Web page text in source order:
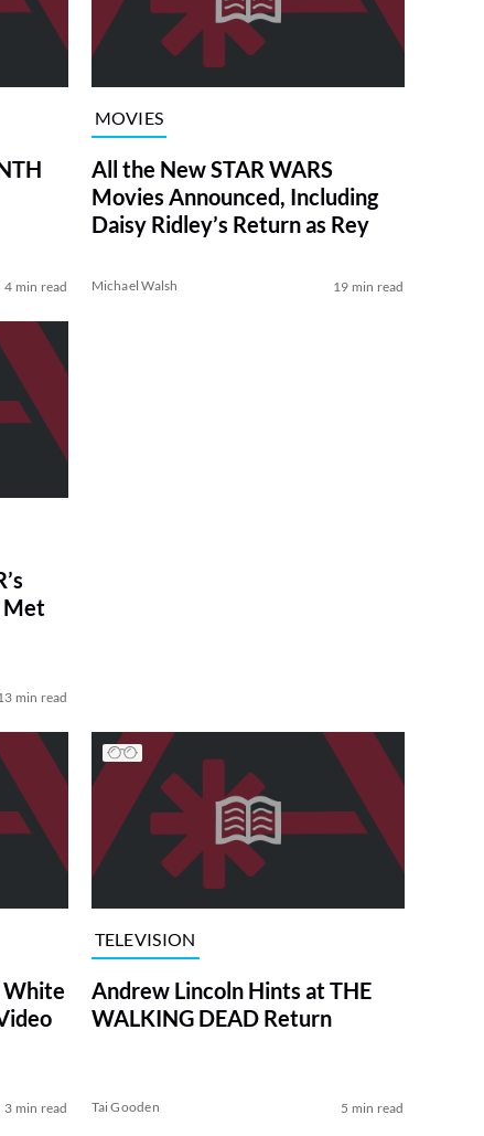
4 min read
MOVIES
All the New STAR WARS
Movies Announced, Including
Daisy Ridley’s Return as Rey
Michael Walsh 19 min read
Met
min read
White
3 min read
TELEVISION
Andrew Lincoln Hints at THE
WALKING DEAD Return
Tai Gooden 5 min read